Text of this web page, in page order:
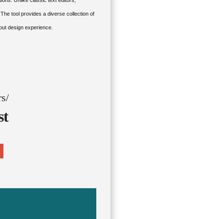
tool provides a diverse collection of
design experience.